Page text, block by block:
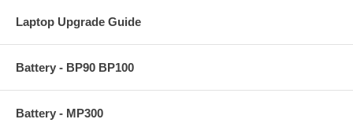
Laptop Upgrade Guide
Battery - BP90 BP100
Battery - MP300